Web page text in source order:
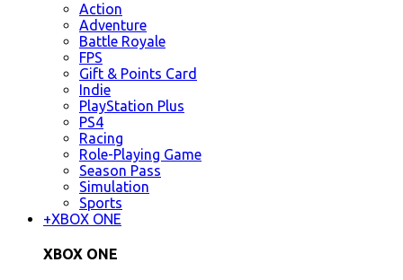
Action
Adventure
Battle Royale
FPS
Gift & Points Card
Indie
PlayStation Plus
PS4
Racing
Role-Playing Game
Season Pass
Simulation
Sports
+XBOX ONE
XBOX ONE